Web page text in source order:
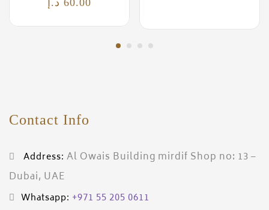
Contact Info
Address: Al Owais Building mirdif Shop no: 13 –
Dubai, UAE
Whatsapp: +971 55 205 0611